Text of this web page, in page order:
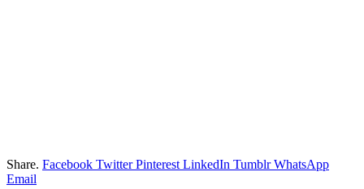
Share. Facebook Twitter Pinterest LinkedIn Tumblr WhatsApp
Email